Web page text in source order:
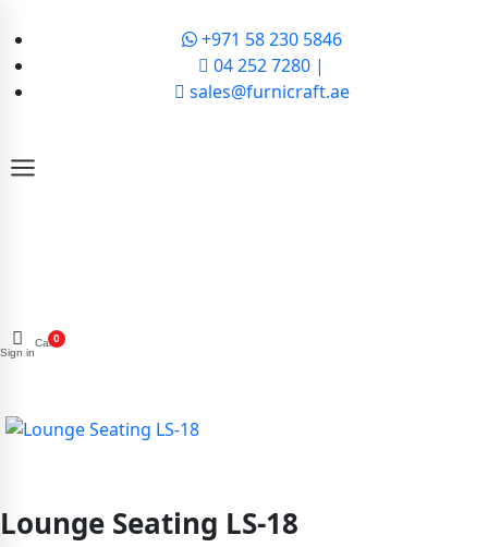
+971 58 230 5846
04 252 7280 |
sales@furnicraft.ae
Sign in
Cart0
Lounge Seating LS-18